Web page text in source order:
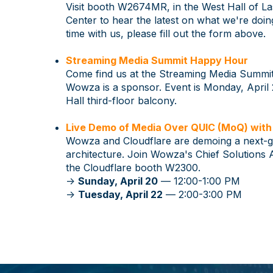
Visit booth W2674MR, in the West Hall of
Center to hear the latest on what we're
time with us, please fill out the form above.
Streaming Media Summit Happy Hour
Come find us at the Streaming Media
Wowza is a sponsor. Event is Monday,
Hall third-floor balcony.
Live Demo of Media Over QUIC (MoQ)
Wowza and Cloudflare are demoing a next-
architecture. Join Wowza's Chief Solutions
the Cloudflare booth W2300.
-> Sunday, April 20 — 12:00-1:00 PM
-> Tuesday, April 22 — 2:00-3:00 PM